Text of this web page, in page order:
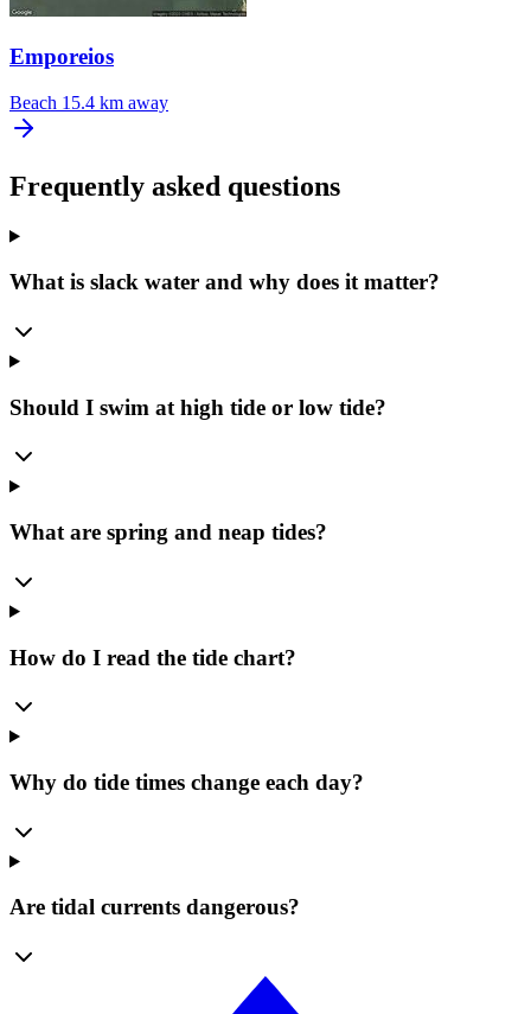
Emporeios
Beach 15.4 km away
Frequently asked questions
What is slack water and why does it matter?
Should I swim at high tide or low tide?
What are spring and neap tides?
How do I read the tide chart?
Why do tide times change each day?
Are tidal currents dangerous?